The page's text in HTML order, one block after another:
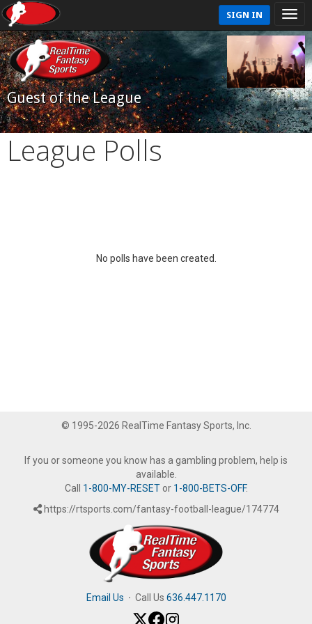
SIGN IN
Guest of the League
League Polls
No polls have been created.
© 1995-2026 RealTime Fantasy Sports, Inc.
If you or someone you know has a gambling problem, help is
available.
Call 1-800-MY-RESETor 1-800-BETS-OFF.
https://rtsports.com/fantasy-football-league/174774
Email Us · Call Us 636.447.1170